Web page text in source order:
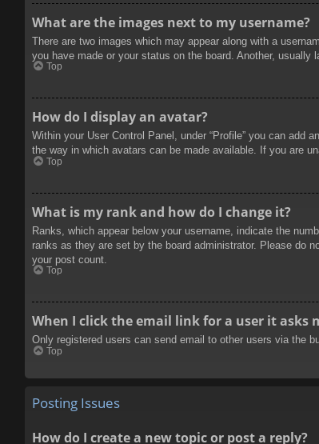
What are the images next to my username?
There are two images which may appear along with a
you have made or your status on the board. Another, usually
Top
How do I display an avatar?
Within your User Control Panel, under “Profile” you can add
the way in which avatars can be made available. If you are
Top
What is my rank and how do I change it?
Ranks, which appear below your username, indicate the
ranks as they are set by the board administrator. Please do
your post count.
Top
When I click the email link for a user it asks
Only registered users can send email to other users via the
Top
Posting Issues
How do I create a new topic or post a reply?